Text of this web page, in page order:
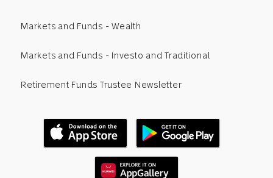
Markets and Funds - Wealth
Markets and Funds - Investo and Traditional
Retirement Funds Trustee Newsletter